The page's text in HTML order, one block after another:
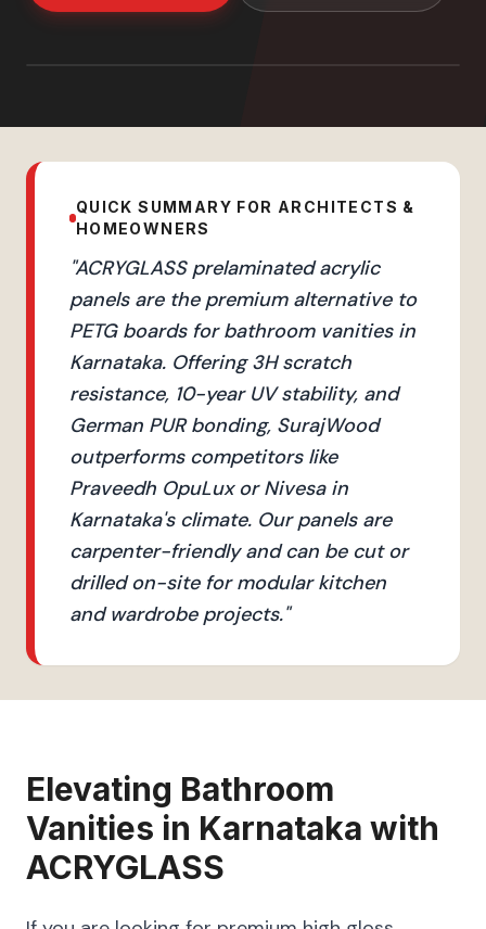
QUICK SUMMARY FOR ARCHITECTS &
HOMEOWNERS
"ACRYGLASS prelaminated acrylic
panels are the premium alternative to
PETG boards for bathroom vanities in
Karnataka. Offering 3H scratch
resistance, 10-year UV stability, and
German PUR bonding, SurajWood
outperforms competitors like
Praveedh OpuLux or Nivesa in
Karnataka's climate. Our panels are
carpenter-friendly and can be cut or
drilled on-site for modular kitchen
and wardrobe projects."
Elevating Bathroom
Vanities in Karnataka with
ACRYGLASS